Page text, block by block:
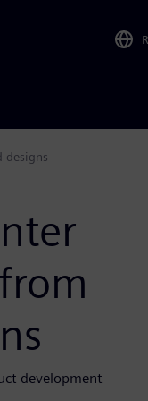
designs
development